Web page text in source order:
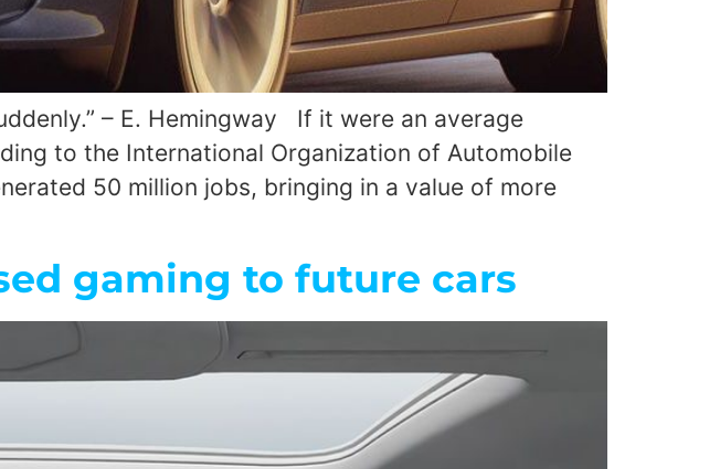
– E. Hemingway If it were an average
to the International Organization of Automobile
50 million jobs, bringing in a value of more
gaming to future cars